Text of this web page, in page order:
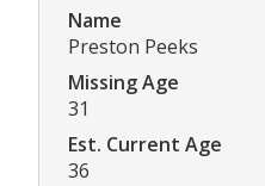
Name
Preston Peeks
Missing Age
31
Est. Current Age
36